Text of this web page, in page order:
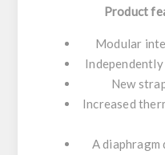
Product
Modular
New
Increased
A